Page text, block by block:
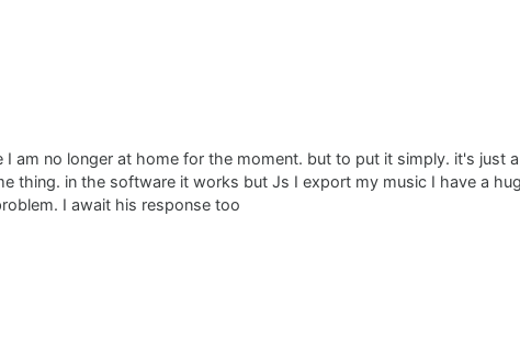
I am no longer at home for the moment. but to put it simply. it's just
thing. in the software it works but Js I export my music I have a
I await his response too